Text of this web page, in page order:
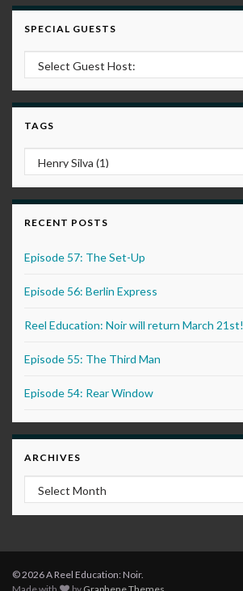
SPECIAL GUESTS
TAGS
RECENT POSTS
Episode 57: The Set-Up
Episode 56: Berlin Express
Reel Education: Noir will return March 21st!
Episode 55: The Third Man
Episode 54: Rear Window
ARCHIVES
Archives
© 2026 A Reel Education: Noir.